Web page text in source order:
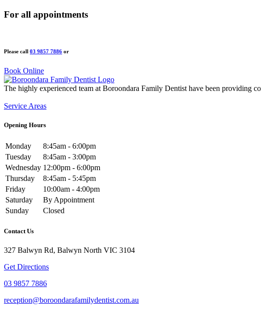
For all appointments
Please call 03 9857 7886 or
Book Online
The highly experienced team at Boroondara Family Dentist have been providing
Service Areas
Opening Hours
Monday
8:45am - 6:00pm
Tuesday
8:45am - 3:00pm
Wednesday 12:00pm - 6:00pm
Thursday
8:45am - 5:45pm
Friday
10:00am - 4:00pm
Saturday
By Appointment
Sunday
Closed
Contact Us
327 Balwyn Rd, Balwyn North VIC 3104
Get Directions
03 9857 7886
reception@boroondarafamilydentist.com.au